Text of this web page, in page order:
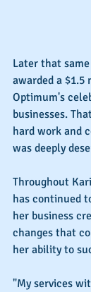
Later that
awarded a
Optimum's
businesses.
hard work and
was deeply
Throughout
has continued
her business
changes that
her ability to
"My services